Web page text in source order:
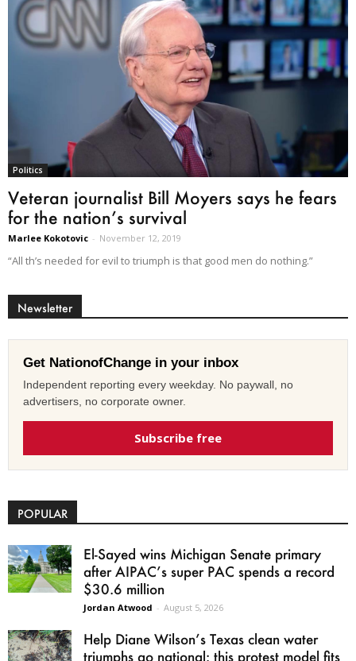
Politics
Veteran journalist Bill Moyers says he fears
for the nation’s survival
Marlee Kokotovic - November 12, 2019
“All th’s needed for evil to triumph is that good men do nothing.”
Newsletter
Get NationofChange in your inbox
Independent reporting every weekday. No paywall, no
advertisers, no corporate owner.
Subscribe free
POPULAR
El-Sayed wins Michigan Senate primary
after AIPAC’s super PAC spends a record
$30.6 million
Jordan Atwood - August 5, 2026
Help Diane Wilson’s Texas clean water
triumphs go national: this protest model fits